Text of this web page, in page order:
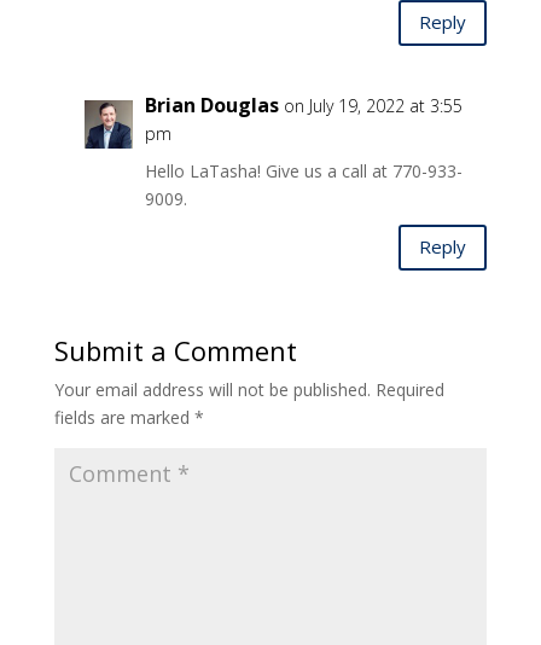
Reply
Brian Douglas on July 19, 2022 at 3:55
pm
Hello LaTasha! Give us a call at 770-933-
9009.
Reply
Submit a Comment
Your email address will not be published. Required
fields are marked *